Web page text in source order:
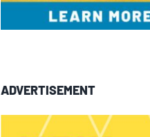
ADVERTISEMENT